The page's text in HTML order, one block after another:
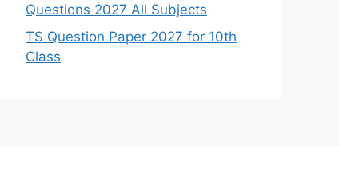
Questions 2027 All Subjects
TS Question Paper 2027 for 10th
Class